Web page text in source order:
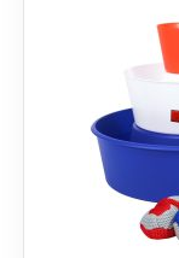
Dino FAQ
RollyToys
Toimsa